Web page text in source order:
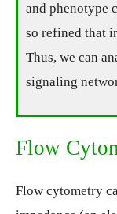
and phenotype
so refined that
Thus, we can
signaling
Flow
Flow cytometry